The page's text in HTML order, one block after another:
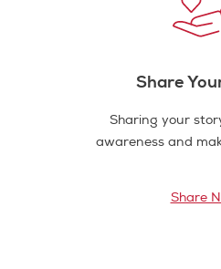
Share
Sharing your
awareness and
Share